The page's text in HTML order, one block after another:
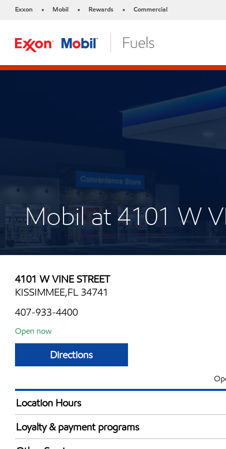
Exxon • Mobil • Rewards • Commercial
Mobil at 4101 W
4101 W VINE STREET
KISSIMMEE,FL 34741
407-933-4400
Open now
Directions
Location Hours
Mon
Tue
Loyalty & payment programs
Exxon Mobil Rewards+ in-store offers